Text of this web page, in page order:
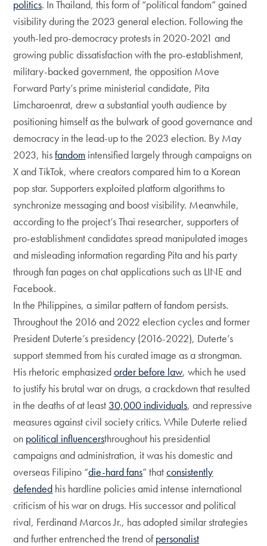
politics. In Thailand, this form of “political fandom” gained
visibility during the 2023 general election. Following the
youth-led pro-democracy protests in 2020-2021 and
growing public dissatisfaction with the pro-establishment,
military-backed government, the opposition Move
Forward Party’s prime ministerial candidate, Pita
Limcharoenrat, drew a substantial youth audience by
positioning himself as the bulwark of good governance and
democracy in the lead-up to the 2023 election. By May
2023, hisfandom intensified largely through campaigns on
X and TikTok, where creators compared him to a Korean
pop star. Supporters exploited platform algorithms to
synchronize messaging and boost visibility. Meanwhile,
according to the project’s Thai researcher, supporters of
pro-establishment candidates spread manipulated images
and misleading information regarding Pita and his party
through fan pages on chat applications such as LINE and
Facebook.
In the Philippines, a similar pattern of fandom persists.
Throughout the 2016 and 2022 election cycles and former
President Duterte’s presidency (2016-2022), Duterte’s
support stemmed from his curated image as a strongman.
His rhetoric emphasizedorder before law, which he used
to justify his brutal war on drugs, a crackdown that resulted
in the deaths of at least 30,000 individuals, and repressive
measures against civil society critics. While Duterte relied
on political influencersthroughout his presidential
campaigns and administration, it was his domestic and
overseas Filipino “die-hard fans” thatconsistently
defended his hardline policies amid intense international
criticism of his war on drugs. His successor and political
rival, Ferdinand Marcos Jr., has adopted similar strategies
and further entrenched the trend ofpersonalist